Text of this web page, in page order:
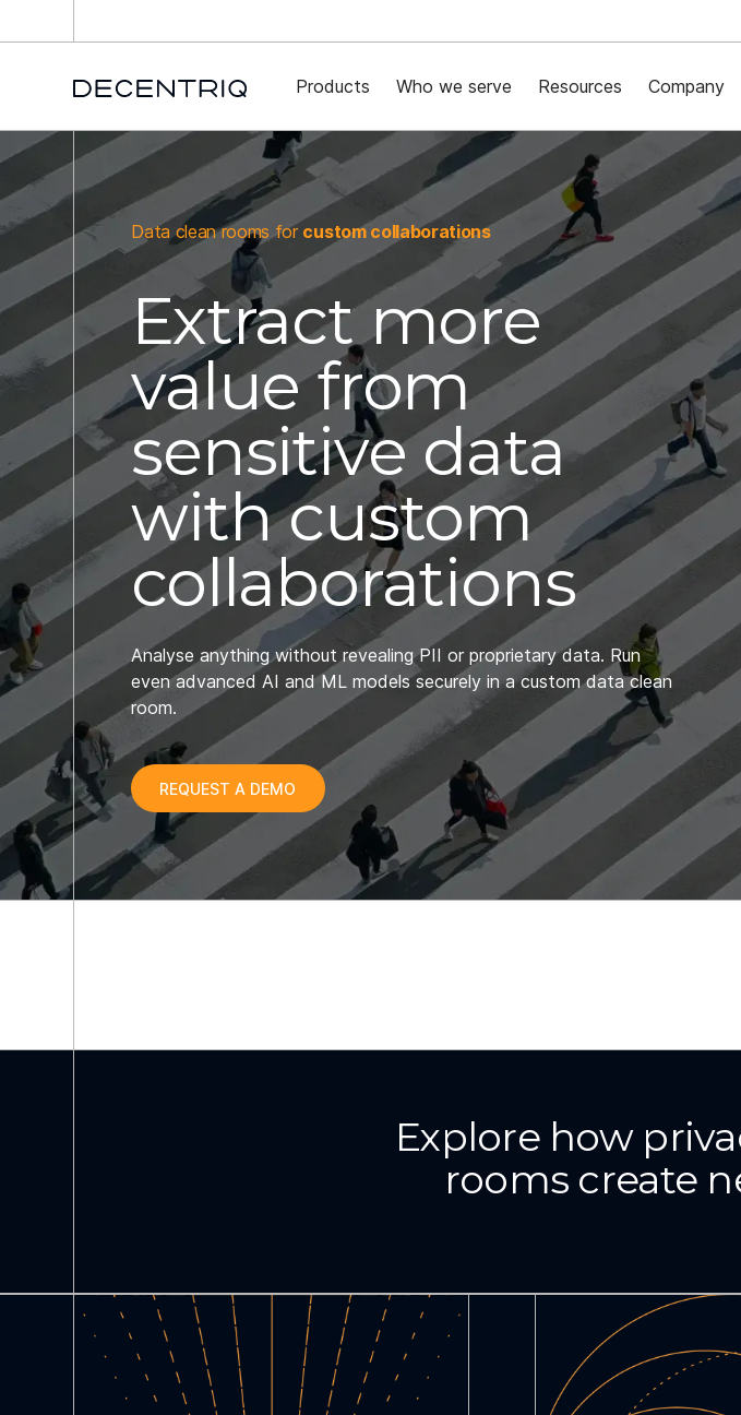
Products Who we serve Resources Company
Data clean rooms for custom collaborations
Extract more
value from
sensitive data
with custom
collaborations
Analyse anything without revealing PII or proprietary data. Run
even advanced AI and ML models securely in a custom data clean
room.
REQUEST A DEMO
Explore how
rooms create